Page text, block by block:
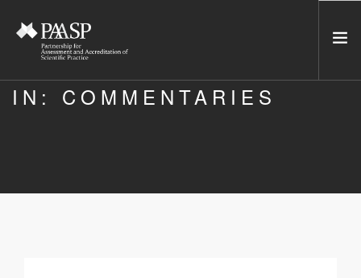
HOME
NETWORK
IN: COMMENTARIES